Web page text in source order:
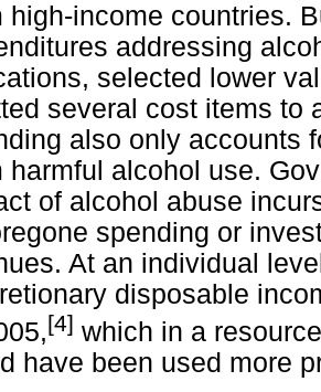
high-income countries.
addressing
selected lower
several cost items to
also only accounts
harmful alcohol use.
of alcohol abuse
spending or
At an individual
disposable
[4] which in a
have been used more